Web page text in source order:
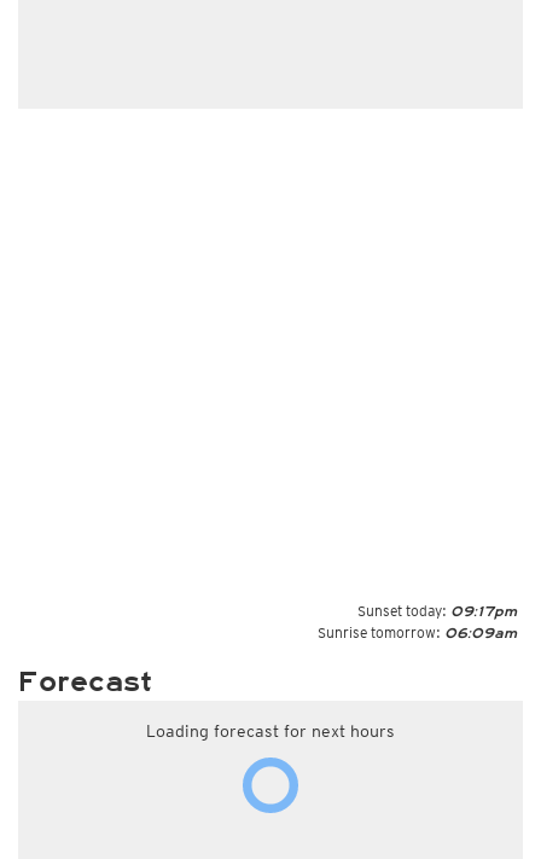
Sunset today: 09:17pm
Sunrise tomorrow: 06:09am
Forecast
Loading forecast for next hours